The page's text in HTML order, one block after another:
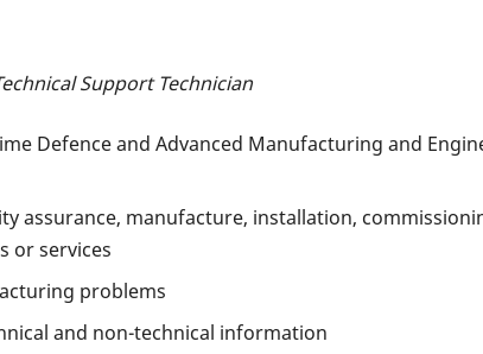
Support Technician
Defence and Advanced Manufacturing and
assurance, manufacture, installation,
or services
problems
and non-technical information